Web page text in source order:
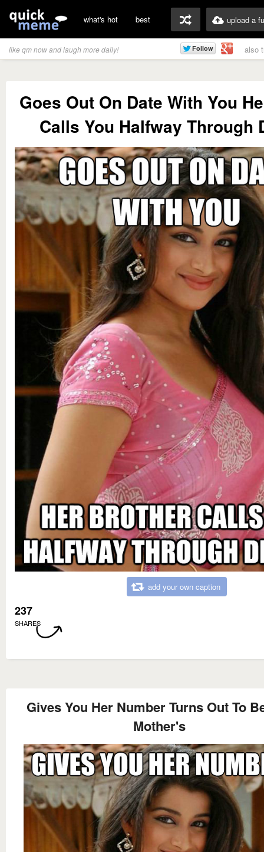
what's hot best upload a
like qm now and laugh more daily! also
Goes Out On Date With You
Calls You Halfway Through
add your own caption
237
SHARES
Gives You Her Number Turns Out To
Mother's